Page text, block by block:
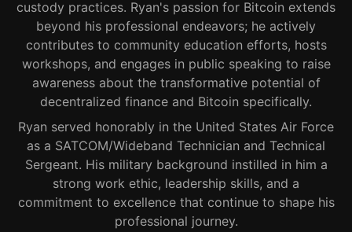
custody practices. Ryan's passion for Bitcoin extends
beyond his professional endeavors; he actively
contributes to community education efforts, hosts
workshops, and engages in public speaking to raise
awareness about the transformative potential of
decentralized finance and Bitcoin specifically.
Ryan served honorably in the United States Air Force
as a SATCOM/Wideband Technician and Technical
Sergeant. His military background instilled in him a
strong work ethic, leadership skills, and a
commitment to excellence that continue to shape his
professional journey.